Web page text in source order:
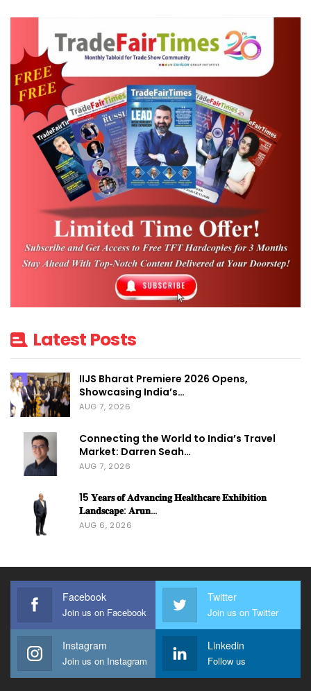
Latest Posts
IIJS Bharat Premiere 2026 Opens,
Showcasing India’s…
AUG 7, 2026
Connecting the World to India’s Travel
Market: Darren Seah…
AUG 7, 2026
15 𝐘𝐞𝐚𝐫𝐬 𝐨𝐟 𝐀𝐝𝐯𝐚𝐧𝐜𝐢𝐧𝐠 𝐇𝐞𝐚𝐥𝐭𝐡𝐜𝐚𝐫𝐞 𝐄𝐱𝐡𝐢𝐛𝐢𝐭𝐢𝐨𝐧
𝐋𝐚𝐧𝐝𝐬𝐜𝐚𝐩𝐞: 𝐀𝐫𝐮𝐧…
AUG 6, 2026
Facebook
Join us on Facebook
Twitter
Join us on Twitter
Instagram
Join us on Instagram
Linkedin
Follow us